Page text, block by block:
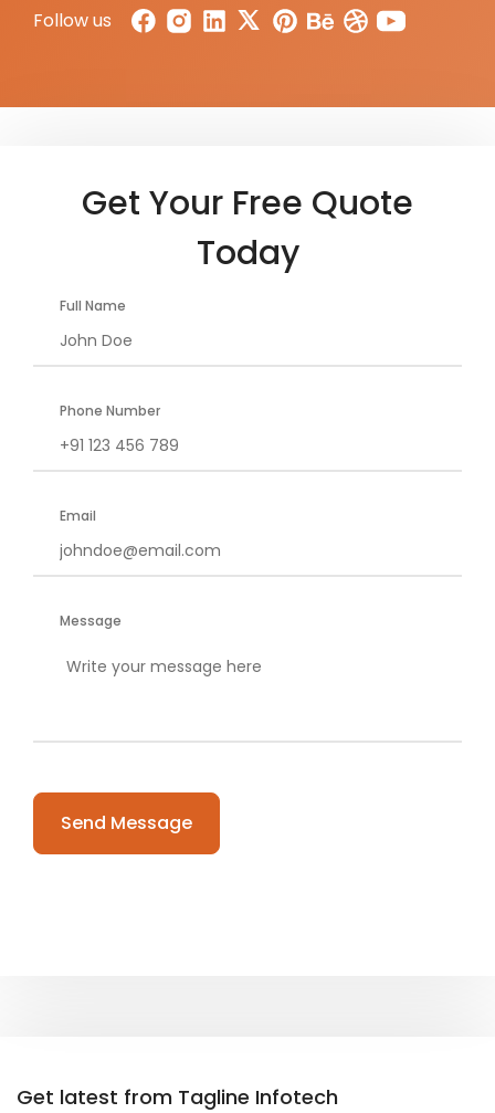
Follow us
Get Your Free Quote
Today
Full Name
Phone Number
Email
Message
Please leave this field empty.
Get latest from Tagline Infotech